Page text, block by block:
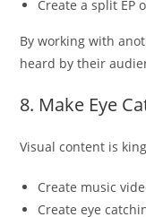
Create a split EP
By working with
heard by their
8. Make Eye
Visual content is
Create music
Create eye